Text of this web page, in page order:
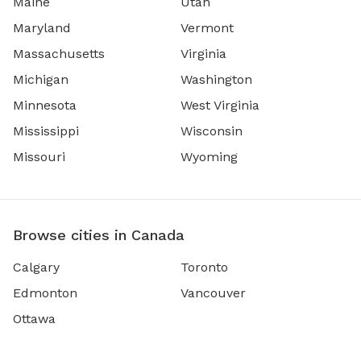
Maryland
Massachusetts
Michigan
Minnesota
Mississippi
Missouri
Vermont
Virginia
Washington
West Virginia
Wisconsin
Wyoming
Browse cities in Canada
Calgary
Edmonton
Ottawa
Toronto
Vancouver